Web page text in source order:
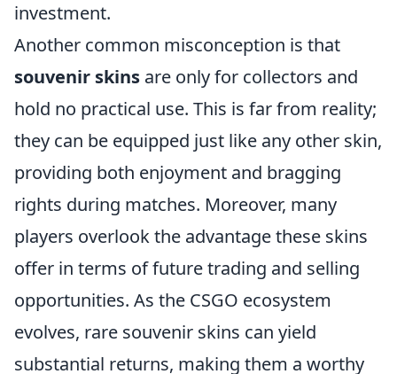
investment.
Another common misconception is that
souvenir skins are only for collectors and
hold no practical use. This is far from reality;
they can be equipped just like any other skin,
providing both enjoyment and bragging
rights during matches. Moreover, many
players overlook the advantage these skins
offer in terms of future trading and selling
opportunities. As the CSGO ecosystem
evolves, rare souvenir skins can yield
substantial returns, making them a worthy